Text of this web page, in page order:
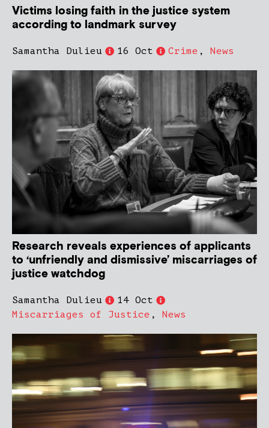
Victims losing faith in the justice system
according to landmark survey
Samantha Dulieu 16 Oct Crime , News
Research reveals experiences of applicants
to ‘unfriendly and dismissive’ miscarriages of
justice watchdog
Samantha Dulieu
14 Oct
Miscarriages of Justice , News